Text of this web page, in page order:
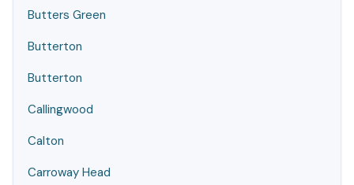
Butters Green
Butterton
Butterton
Callingwood
Calton
Carroway Head